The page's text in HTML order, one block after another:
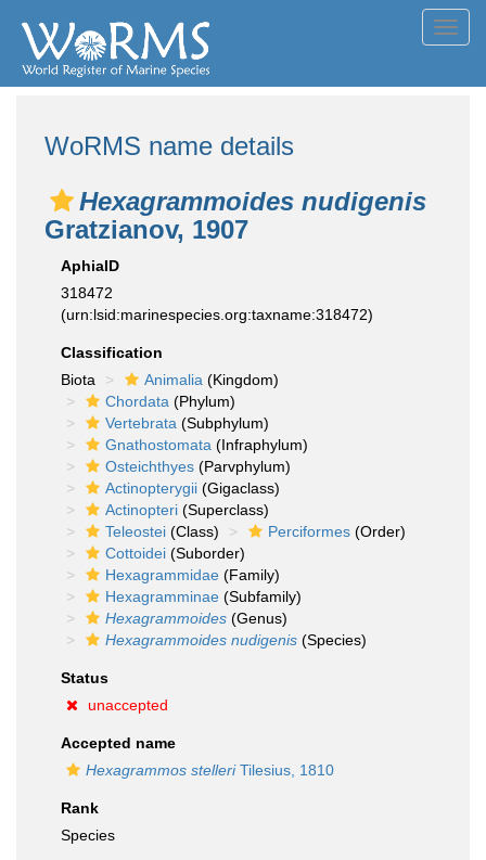
WoRMS name details
Hexagrammoides nudigenis
Gratzianov, 1907
AphiaID
318472
(urn:lsid:marinespecies.org:taxname:318472)
Classification
Biota
Animalia (Kingdom)
Chordata (Phylum)
Vertebrata (Subphylum)
Gnathostomata (Infraphylum)
Osteichthyes (Parvphylum)
Actinopterygii (Gigaclass)
Actinopteri (Superclass)
Teleostei (Class) Perciformes (Order)
Cottoidei (Suborder)
Hexagrammidae (Family)
Hexagramminae (Subfamily)
Hexagrammoides (Genus)
Hexagrammoides nudigenis (Species)
Status
unaccepted
Accepted name
Hexagrammos stelleriTilesius, 1810
Rank
Species